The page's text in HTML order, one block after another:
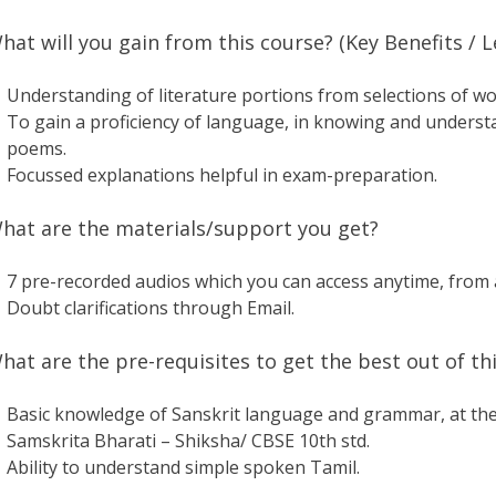
will you gain from this course? (Key Benefits /
Understanding of literature portions from selections of
To gain a proficiency of language, in knowing and
poems.
Focussed explanations helpful in exam-preparation.
are the materials/support you get?
7 pre-recorded audios which you can access anytime, from
Doubt clarifications through Email.
are the pre-requisites to get the best out of
Basic knowledge of Sanskrit language and grammar, at
Samskrita Bharati – Shiksha/ CBSE 10th std.
Ability to understand simple spoken Tamil.